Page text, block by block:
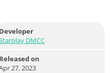
Developer
DMCC
Released on
27, 2023